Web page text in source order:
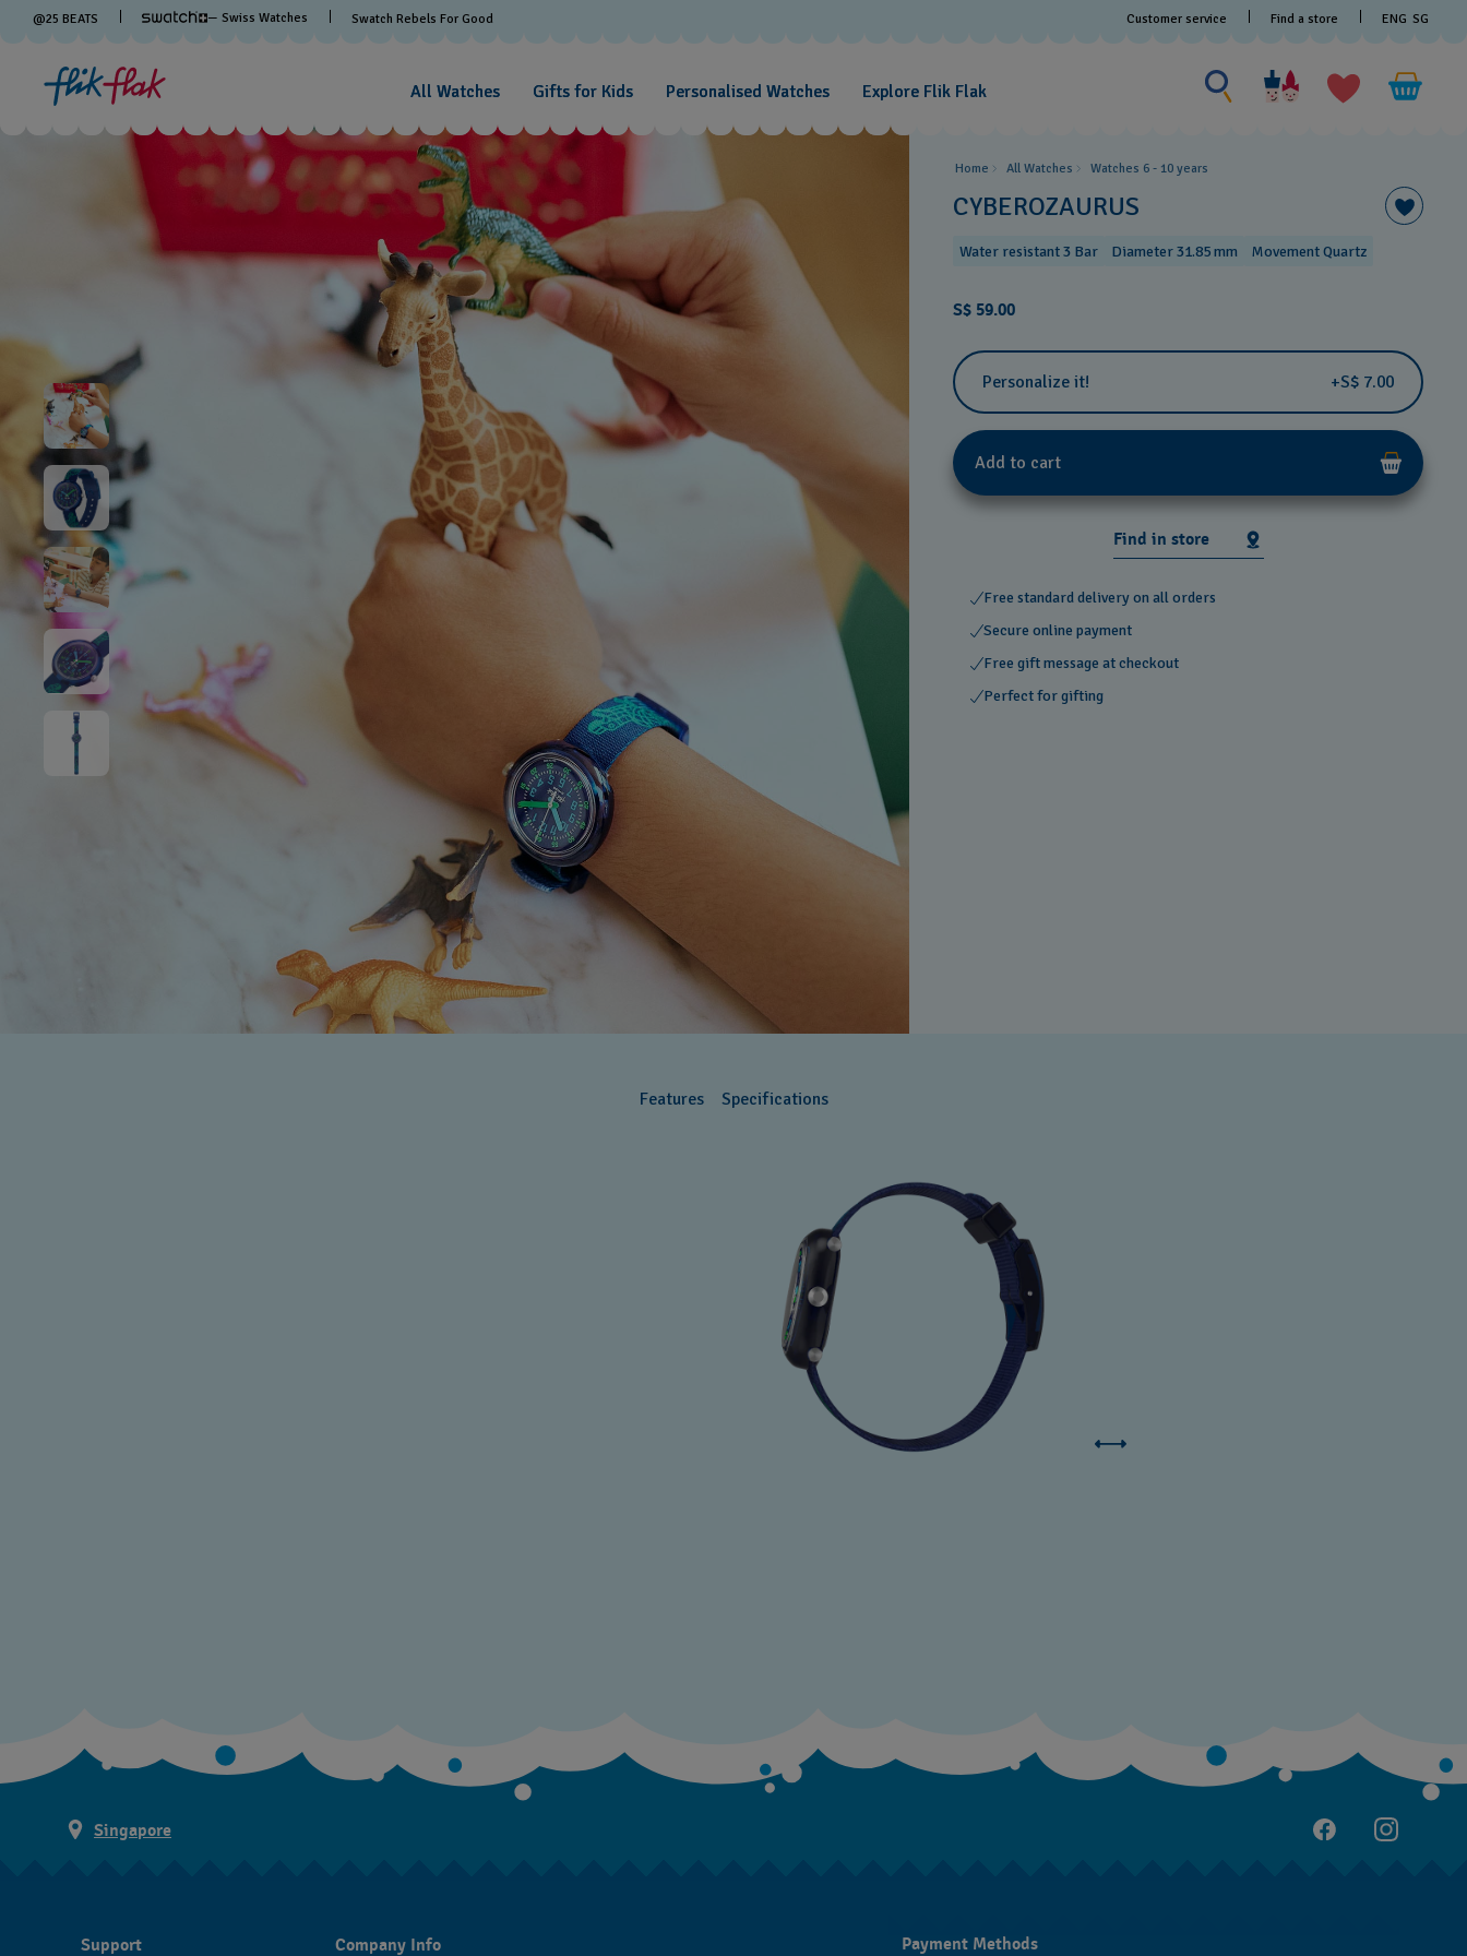
@25 BEATS — Swiss Watches Swatch Rebels For Good Customer service Find a store ENG SG
All Watches Gifts for Kids Personalised Watches Explore Flik Flak
Search
for
something
Home All Watches Watches 6 - 10 years​
CYBEROZAURUS
Water resistant 3 Bar Diameter 31.85 mm Movement Quartz
S$ 59.00
Personalize it! +S$ 7.00
Add to cart
Find in store
Free standard delivery on all orders
Secure online payment
Free gift message at checkout
Perfect for gifting
Features Specifications
Singapore
Support Company Info Payment Methods